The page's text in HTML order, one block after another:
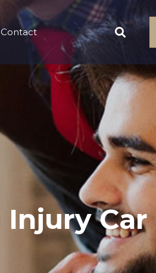
Contact
Injury Car